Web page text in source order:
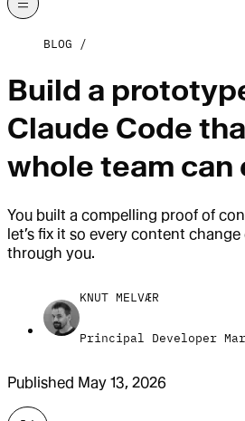
BLOG
Build a
Claude Code
whole team can
You built a compelling proof of
let’s fix it so every content
through you.
KNUT MELVÆR
Principal Developer
Published May 13, 2026